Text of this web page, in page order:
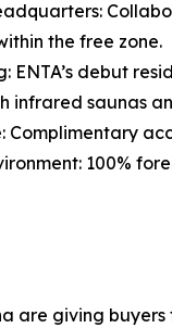
the free zone.
ENTA’s debut
infrared saunas
Complimentary
100%
are giving